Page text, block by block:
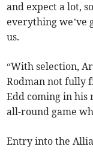
and expect a lot,
everything we’ve
us.
“With selection,
Rodman not fully
Edd coming in his
all-round game
Entry into the